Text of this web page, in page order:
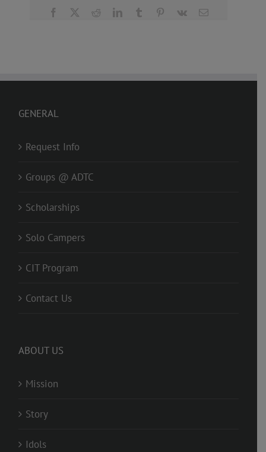
Facebook RedditLinkedInTumblr Pinterest
Vk Email
GENERAL
Request Info
Groups @ ADTC
Scholarships
Solo Campers
CIT Program
Contact Us
ABOUT US
Mission
Story
Idols